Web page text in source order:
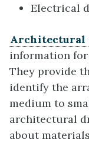
Electrical
Architectural
information
They provide
identify the
medium to
architectural
about